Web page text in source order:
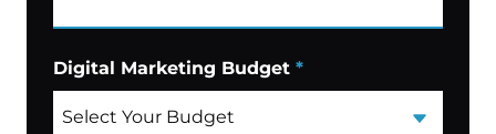
Digital Marketing Budget *